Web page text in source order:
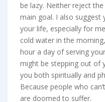
be lazy. Neither reject
main goal. I also suggest
your life, especially for
cold water in the
hour a day of serving
might be stepping out of
you both spiritually and
Because people who
are doomed to suffer.